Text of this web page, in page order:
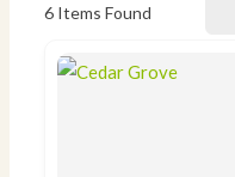
6 Items Found